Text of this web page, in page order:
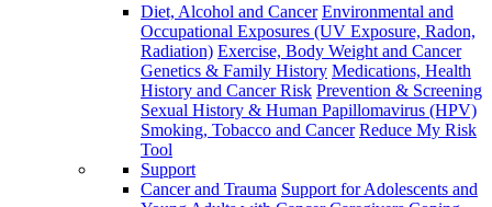
Diet, Alcohol and Cancer Environmental and
Occupational Exposures (UV Exposure, Radon,
Radiation) Exercise, Body Weight and Cancer
Genetics & Family History Medications, Health
History and Cancer Risk Prevention & Screening
Sexual History & Human Papillomavirus (HPV)
Smoking, Tobacco and Cancer Reduce My Risk
Tool
Support
Cancer and Trauma Support for Adolescents and